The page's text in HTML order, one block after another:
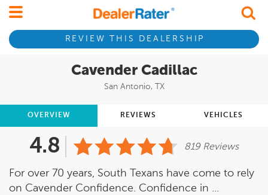
REVIEW THIS DEALERSHIP
Cavender Cadillac
San Antonio, TX
OVERVIEW REVIEWS VEHICLES
4.8 819 Reviews
For over 70 years, South Texans have come to rely
on Cavender Confidence. Confidence in ...